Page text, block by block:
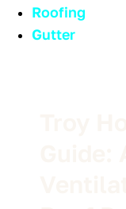
Roofing
Gutter